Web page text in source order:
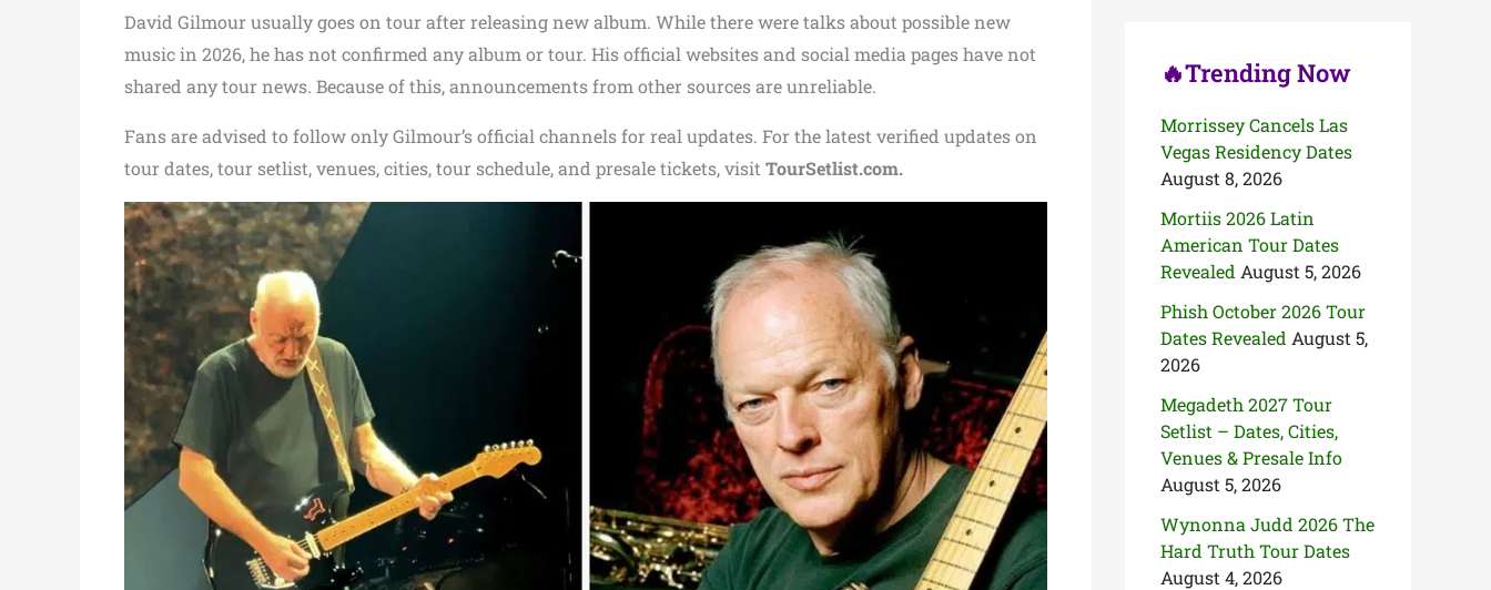
David Gilmour usually goes on tour after releasing new album. While there were talks about possible new
music in 2026, he has not confirmed any album or tour. His official websites and social media pages have not
shared any tour news. Because of this, announcements from other sources are unreliable.
Fans are advised to follow only Gilmour’s official channels for real updates. For the latest verified updates on
tour dates, tour setlist, venues, cities, tour schedule, and presale tickets, visit TourSetlist.com.
🔥Trending Now
Morrissey Cancels Las
Vegas Residency Dates
August 8, 2026
Mortiis 2026 Latin
American Tour Dates
Revealed August 5, 2026
Phish October 2026 Tour
Dates Revealed August 5,
2026
Megadeth 2027 Tour
Setlist – Dates, Cities,
Venues & Presale Info
August 5, 2026
Wynonna Judd 2026 The
Hard Truth Tour Dates
August 4, 2026